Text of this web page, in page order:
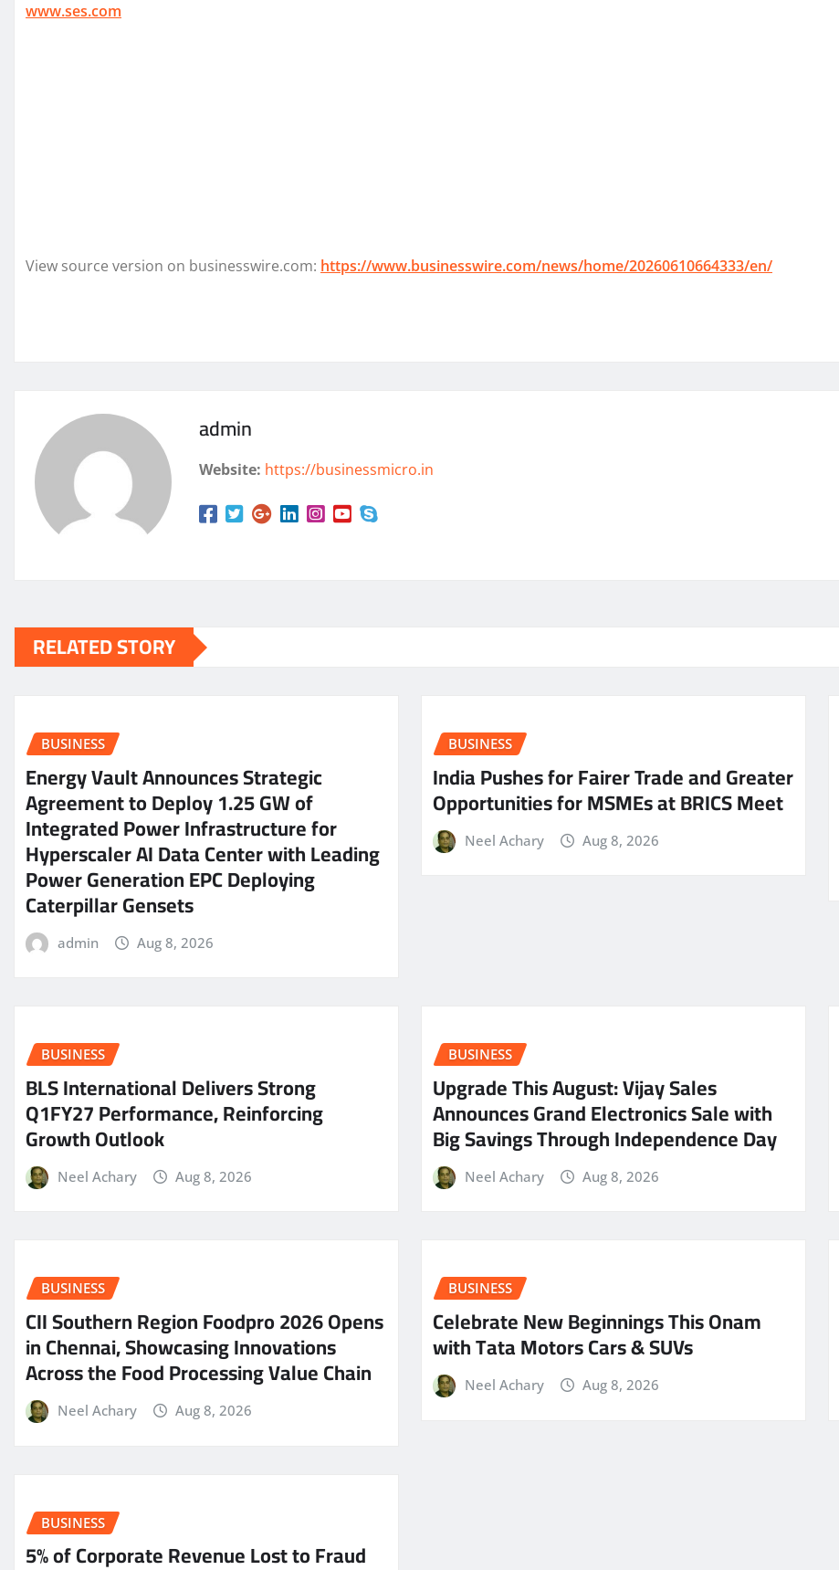
www.ses.com
View source version on businesswire.com: https://www.businesswire.com/news/home/20260610664333/en/
admin
Website: https://businessmicro.in
RELATED STORY
BUSINESS
Energy Vault Announces Strategic
Agreement to Deploy 1.25 GW of
Integrated Power Infrastructure for
Hyperscaler AI Data Center with Leading
Power Generation EPC Deploying
Caterpillar Gensets
admin Aug 8, 2026
BUSINESS
India Pushes for Fairer Trade and Greater
Opportunities for MSMEs at BRICS Meet
Neel Achary Aug 8, 2026
BUSINESS
BLS International Delivers Strong
Q1FY27 Performance, Reinforcing
Growth Outlook
Neel Achary Aug 8, 2026
BUSINESS
​Upgrade This August: Vijay Sales
Announces Grand Electronics Sale with
Big Savings Through Independence Day
Neel Achary Aug 8, 2026
BUSINESS
CII Southern Region Foodpro 2026 Opens
in Chennai, Showcasing Innovations
Across the Food Processing Value Chain
Neel Achary Aug 8, 2026
BUSINESS
Celebrate New Beginnings This Onam
with Tata Motors Cars & SUVs
Neel Achary Aug 8, 2026
BUSINESS
5% of Corporate Revenue Lost to Fraud